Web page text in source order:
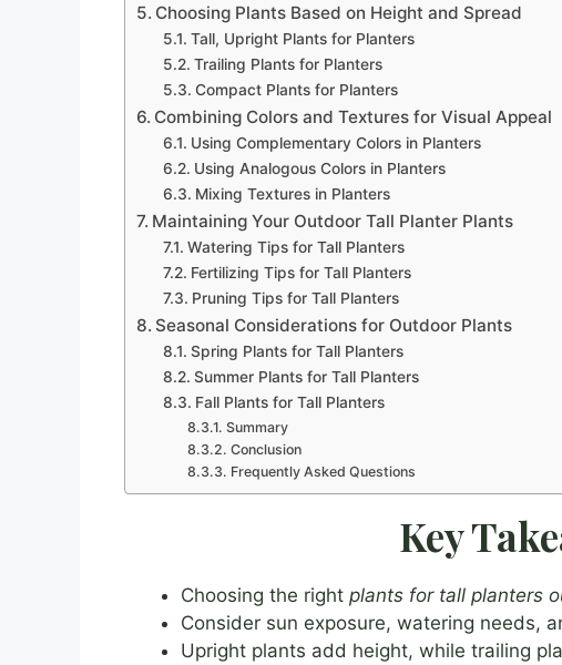
Choosing Plants Based on Height and Spread
Tall, Upright Plants for Planters
Trailing Plants for Planters
Compact Plants for Planters
Combining Colors and Textures for Visual Appeal
Using Complementary Colors in Planters
Using Analogous Colors in Planters
Mixing Textures in Planters
Maintaining Your Outdoor Tall Planter Plants
Watering Tips for Tall Planters
Fertilizing Tips for Tall Planters
Pruning Tips for Tall Planters
Seasonal Considerations for Outdoor Plants
Spring Plants for Tall Planters
Summer Plants for Tall Planters
Fall Plants for Tall Planters
Summary
Conclusion
Frequently Asked Questions
Key
Choosing the right plants for tall planters
Consider sun exposure, watering needs,
Upright plants add height, while trailing